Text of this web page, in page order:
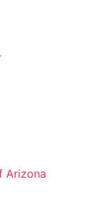
Arizona